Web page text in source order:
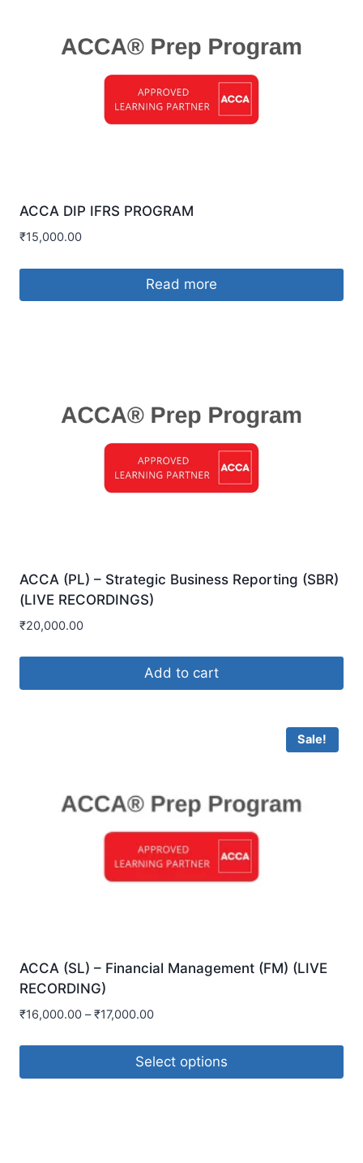
ACCA DIP IFRS PROGRAM
₹15,000.00
Read more
ACCA (PL) – Strategic Business Reporting (SBR)
(LIVE RECORDINGS)
₹20,000.00
Add to cart
Sale!
ACCA (SL) – Financial Management (FM) (LIVE
RECORDING)
₹16,000.00 – ₹17,000.00
Select options